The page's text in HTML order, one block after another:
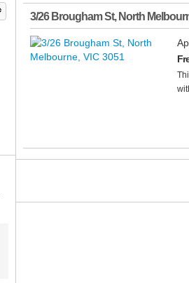
3/26 Brougham St, North